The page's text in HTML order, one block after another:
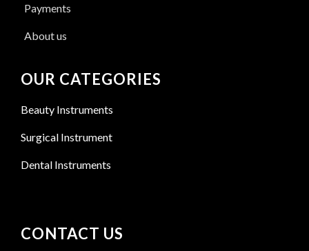
Payments
About us
OUR CATEGORIES
Beauty Instruments
Surgical Instrument
Dental Instruments
CONTACT US